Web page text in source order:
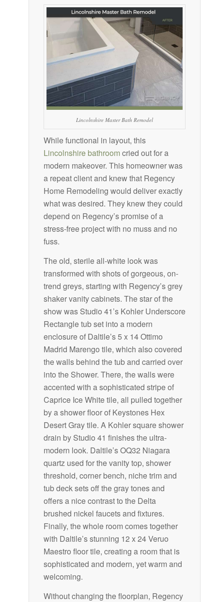
Lincolnshire Master Bath Remodel
While functional in layout, this
Lincolnshire bathroom cried out for a
modern makeover. This homeowner was
a repeat client and knew that Regency
Home Remodeling would deliver exactly
what was desired. They knew they could
depend on Regency’s promise of a
stress-free project with no muss and no
fuss.
The old, sterile all-white look was
transformed with shots of gorgeous, on-
trend greys, starting with Regency’s grey
shaker vanity cabinets. The star of the
show was Studio 41’s Kohler Underscore
Rectangle tub set into a modern
enclosure of Daltile’s 5 x 14 Ottimo
Madrid Marengo tile, which also covered
the walls behind the tub and carried over
into the Shower. There, the walls were
accented with a sophisticated stripe of
Caprice Ice White tile, all pulled together
by a shower floor of Keystones Hex
Desert Gray tile. A Kohler square shower
drain by Studio 41 finishes the ultra-
modern look. Daltile’s OQ32 Niagara
quartz used for the vanity top, shower
threshold, corner bench, niche trim and
tub deck sets off the gray tones and
offers a nice contrast to the Delta
brushed nickel faucets and fixtures.
Finally, the whole room comes together
with Daltile’s stunning 12 x 24 Veruo
Maestro floor tile, creating a room that is
sophisticated and modern, yet warm and
welcoming.
Without changing the floorplan, Regency